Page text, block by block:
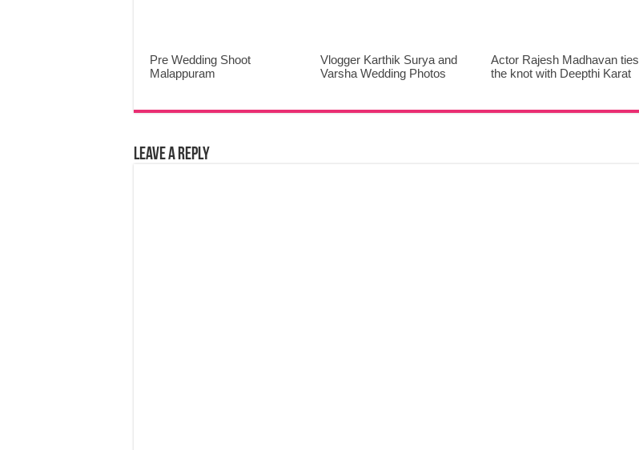
Pre Wedding Shoot
Malappuram
Vlogger Karthik Surya and
Varsha Wedding Photos
Actor Rajesh Madhavan ties
the knot with Deepthi Karat
Leave a Reply